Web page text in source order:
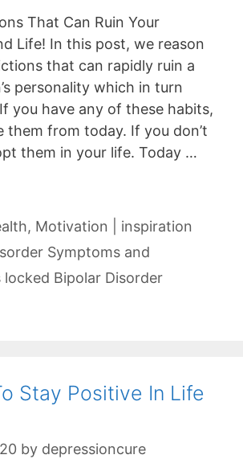
That Can Ruin Your
Life! In this post, we reason
that can rapidly ruin a
personality which in turn
you have any of these habits,
them from today. If you don’t
them in your life. Today …
, Motivation | inspiration
Symptoms and
locked Bipolar Disorder
Stay Positive In Life
by depressioncure